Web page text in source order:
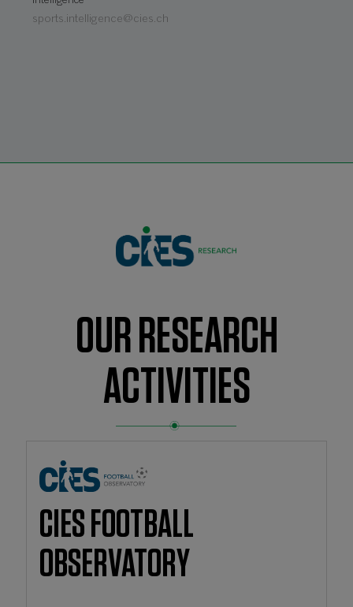
sports.intelligence@cies.ch
OUR RESEARCH
ACTIVITIES
CIES FOOTBALL
OBSERVATORY